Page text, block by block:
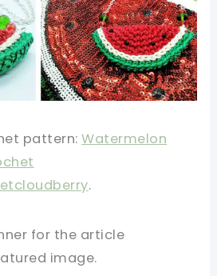
pattern: Watermelon
.
for the article
image.